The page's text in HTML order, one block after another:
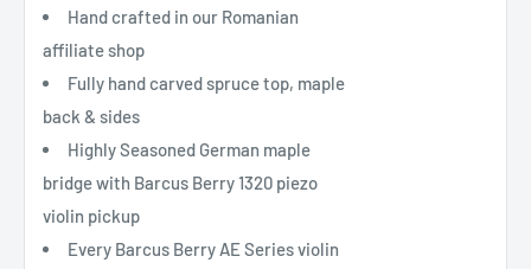
Hand crafted in our Romanian
affiliate shop
Fully hand carved spruce top, maple
back & sides
Highly Seasoned German maple
bridge with Barcus Berry 1320 piezo
violin pickup
Every Barcus Berry AE Series violin